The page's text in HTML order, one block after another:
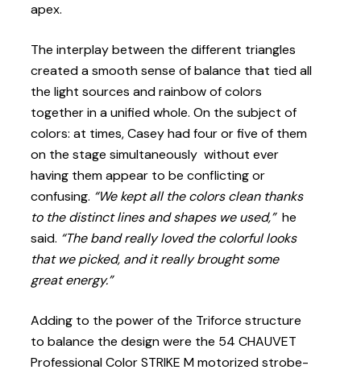
apex.
The interplay between the different triangles
created a smooth sense of balance that tied all
the light sources and rainbow of colors
together in a unified whole. On the subject of
colors: at times, Casey had four or five of them
on the stage simultaneously without ever
having them appear to be conflicting or
confusing. “We kept all the colors clean thanks
to the distinct lines and shapes we used,”he
said. “The band really loved the colorful looks
that we picked, and it really brought some
great energy.”
Adding to the power of the Triforce structure
to balance the design were the 54 CHAUVET
Professional Color STRIKE M motorized strobe-